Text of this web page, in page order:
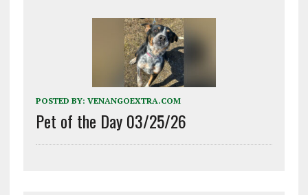
POSTED BY: VENANGOEXTRA.COM
Pet of the Day 03/25/26